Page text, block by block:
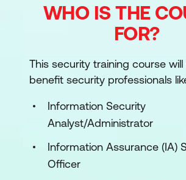
WHO IS THE
FOR?
This security training course
benefit security professionals
Information Security
Analyst/Administrator
Information Assurance (IA)
Officer